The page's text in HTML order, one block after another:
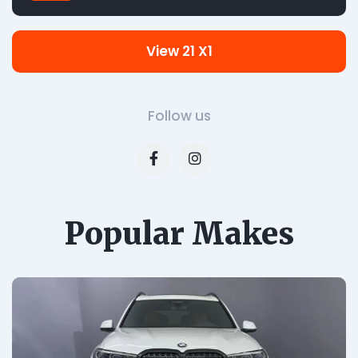
Follow us
View 21 X1
Popular Makes